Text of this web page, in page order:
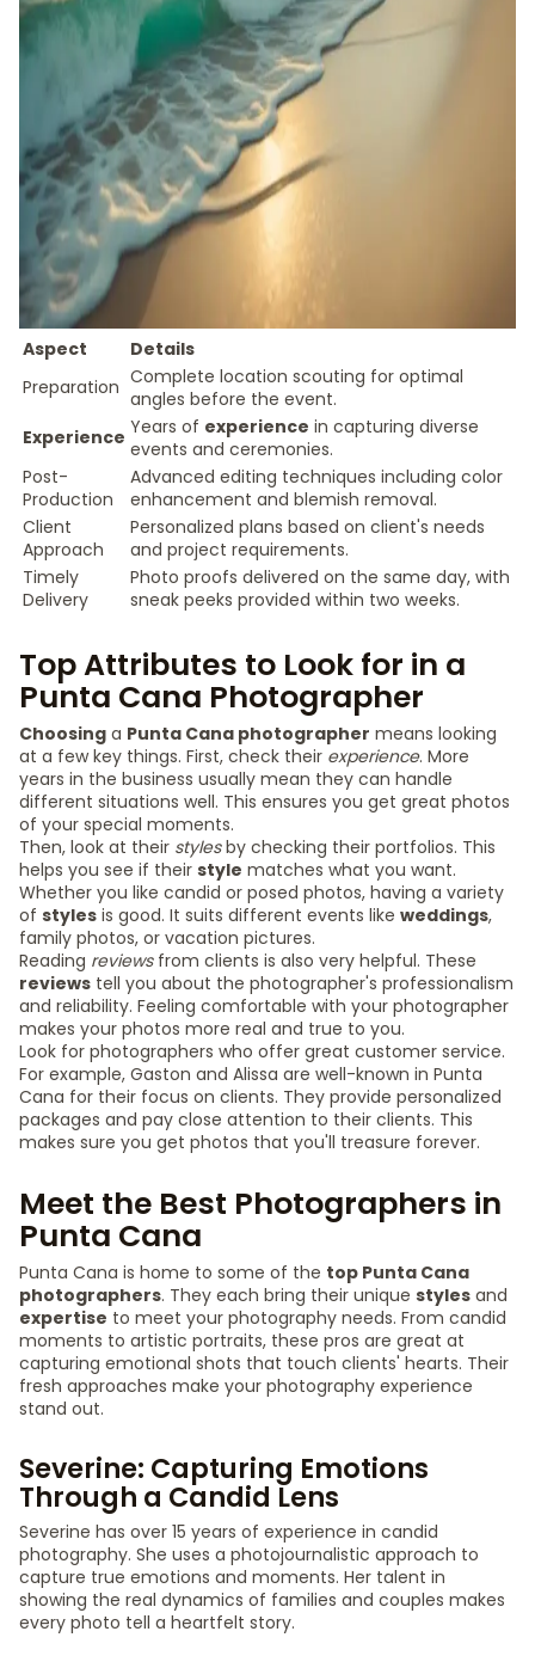
Aspect
Details
Preparation Complete location scouting for optimal
angles before the event.
Experience Years of experience in capturing diverse
events and ceremonies.
Post-
Production
Advanced editing techniques including color
enhancement and blemish removal.
Client
Approach
Personalized plans based on client's needs
and project requirements.
Timely
Delivery
Photo proofs delivered on the same day, with
sneak peeks provided within two weeks.
Top Attributes to Look for in a
Punta Cana Photographer
Choosing a Punta Cana photographer means looking
at a few key things. First, check their experience. More
years in the business usually mean they can handle
different situations well. This ensures you get great photos
of your special moments.
Then, look at their stylesby checking their portfolios. This
helps you see if their style matches what you want.
Whether you like candid or posed photos, having a variety
of styles is good. It suits different events like weddings,
family photos, or vacation pictures.
Reading reviewsfrom clients is also very helpful. These
reviews tell you about the photographer's professionalism
and reliability. Feeling comfortable with your photographer
makes your photos more real and true to you.
Look for photographers who offer great customer service.
For example, Gaston and Alissa are well-known in Punta
Cana for their focus on clients. They provide personalized
packages and pay close attention to their clients. This
makes sure you get photos that you'll treasure forever.
Meet the Best Photographers in
Punta Cana
Punta Cana is home to some of the top Punta Cana
photographers. They each bring their unique styles and
expertise to meet your photography needs. From candid
moments to artistic portraits, these pros are great at
capturing emotional shots that touch clients' hearts. Their
fresh approaches make your photography experience
stand out.
Severine: Capturing Emotions
Through a Candid Lens
Severine has over 15 years of experience in candid
photography. She uses a photojournalistic approach to
capture true emotions and moments. Her talent in
showing the real dynamics of families and couples makes
every photo tell a heartfelt story.